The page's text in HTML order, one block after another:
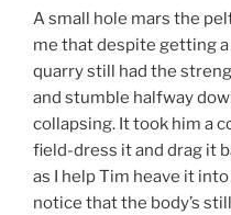
A small hole mars the
me that despite getting
quarry still had the
and stumble halfway
collapsing. It took him a
field-dress it and drag it
as I help Tim heave it
notice that the body’s